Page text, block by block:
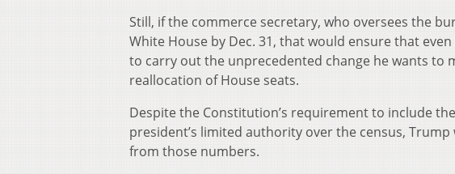
Still, if the commerce secretary, who oversees the
White House by Dec. 31, that would ensure that
to carry out the unprecedented change he wants to
reallocation of House seats.
Despite the Constitution’s requirement to include
president’s limited authority over the census,
from those numbers.